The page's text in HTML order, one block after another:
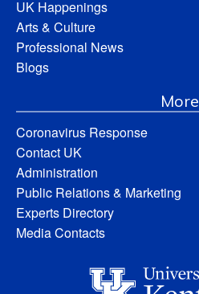
UK Happenings
Arts & Culture
Professional News
Blogs
More
Coronavirus Response
Contact UK
Administration
Public Relations & Marketing
Experts Directory
Media Contacts